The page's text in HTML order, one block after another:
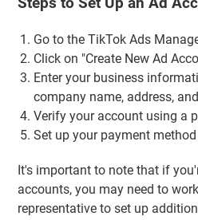
Go to the TikTok Ads
Click on "Create New Ad
Enter your business
company name, address,
Verify your account using a
Set up your payment
It's important to note that if
accounts, you may need to
representative to set up